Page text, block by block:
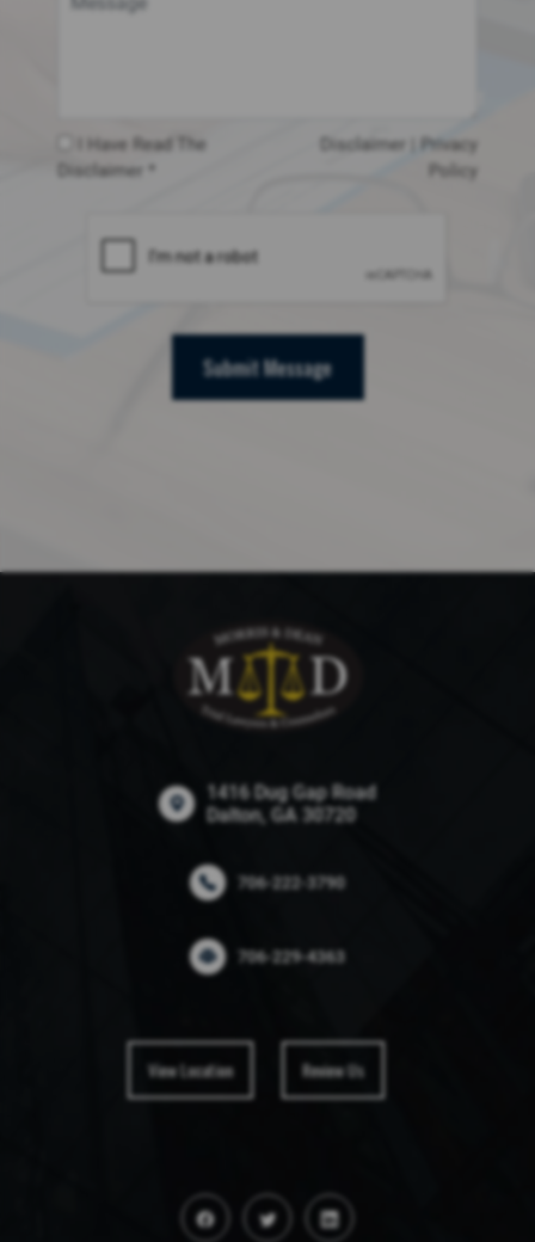
I Have Read The
Disclaimer *
Disclaimer
Privacy
Policy
Submit Message
1416 Dug Gap Road
Dalton, GA 30720
706-222-3790
706-229-4363
View Location Review Us